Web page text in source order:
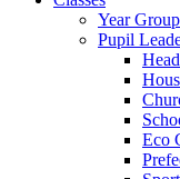
Year
Pupil
Eco